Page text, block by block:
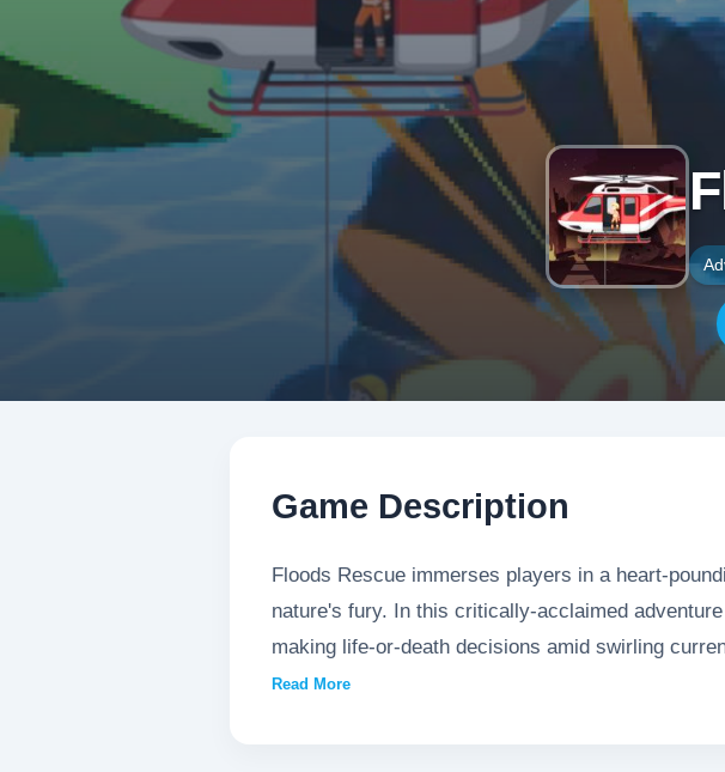
Game Description
Floods Rescue immerses players in a heart-
nature's fury. In this critically-acclaimed
making life-or-death decisions amid swirling
expertly maneuver rescue boats, coordinate
Read More